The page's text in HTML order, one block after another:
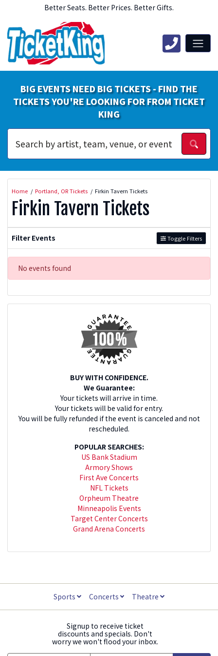
Better Seats. Better Prices. Better Gifts.
BIG EVENTS NEED BIG TICKETS - FIND THE
TICKETS YOU'RE LOOKING FOR FROM TICKET
KING
Home Portland, OR Tickets Firkin Tavern Tickets
Firkin Tavern Tickets
Filter Events Toggle Filters
No events found
BUY WITH CONFIDENCE.
We Guarantee:
Your tickets will arrive in time.
Your tickets will be valid for entry.
You will be fully refunded if the event is canceled and not
rescheduled.
POPULAR SEARCHES:
US Bank Stadium
Armory Shows
First Ave Concerts
NFL Tickets
Orpheum Theatre
Minneapolis Events
Target Center Concerts
Grand Arena Concerts
Sports Concerts Theatre
Signup to receive ticket
discounts and specials. Don't
worry we won't flood your inbox.